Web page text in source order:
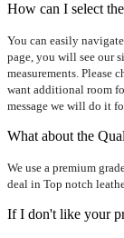
How can I select
You can easily
page, you will see our
measurements. Please
want additional room
message we will do it
What about the
We use a premium
deal in Top notch
If I don't like your